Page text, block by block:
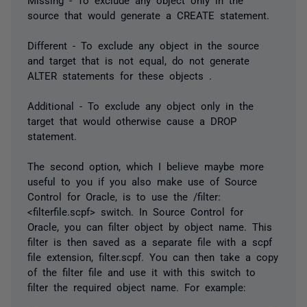
source that would generate a CREATE statement.
Different - To exclude any object in the source
and target that is not equal, do not generate
ALTER statements for these objects .
Additional - To exclude any object only in the
target that would otherwise cause a DROP
statement.
The second option, which I believe maybe more
useful to you if you also make use of Source
Control for Oracle, is to use the /filter:
<filterfile.scpf> switch. In Source Control for
Oracle, you can filter object by object name. This
filter is then saved as a separate file with a scpf
file extension, filter.scpf. You can then take a copy
of the filter file and use it with this switch to
filter the required object name. For example: